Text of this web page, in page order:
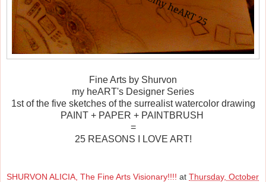
Fine Arts by Shurvon
my heART's Designer Series
1st of the five sketches of the surrealist watercolor drawing
PAINT + PAPER + PAINTBRUSH
=
25 REASONS I LOVE ART!
SHURVON ALICIA, The Fine Arts Visionary!!!! at Thursday, October